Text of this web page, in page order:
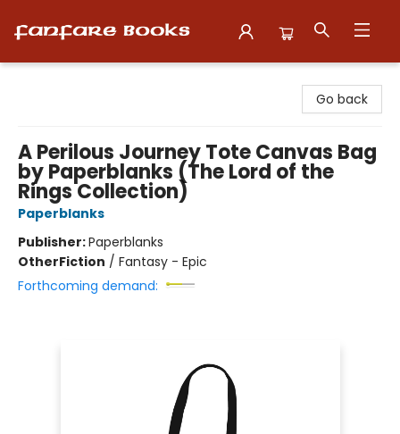
Go back
A Perilous Journey Tote Canvas Bag
by Paperblanks (The Lord of the
Rings Collection)
Paperblanks
Publisher:Paperblanks
OtherFiction / Fantasy - Epic
Forthcoming demand: